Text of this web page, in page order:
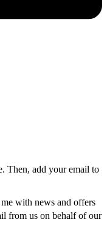
Then, add your email to
with news and offers
from us on behalf of our